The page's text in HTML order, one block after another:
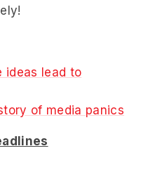
ideas lead to
of media panics